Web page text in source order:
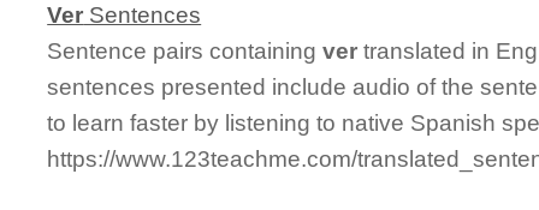
Ver Sentences
Sentence pairs containingver translated in
sentences presented include audio of the
to learn faster by listening to native Spanish
https://www.123teachme.com/